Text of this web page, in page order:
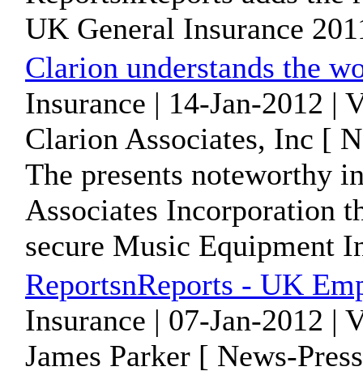
UK General Insurance
Clarion understands the
Insurance | 14-Jan-2012 |
Clarion Associates, Inc [
The presents noteworthy
Associates Incorporation
secure Music Equipment
ReportsnReports - UK
Insurance | 07-Jan-2012 |
James Parker [ News-